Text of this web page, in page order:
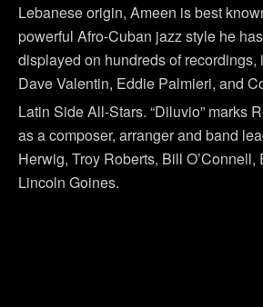
Lebanese origin, Ameen is best
powerful Afro-Cuban jazz style he
displayed on hundreds of
Dave Valentin, Eddie Palmieri, and
Latin Side All-Stars. “Diluvio” marks
as a composer, arranger and band
Herwig, Troy Roberts, Bill O’Connell,
Lincoln Goines.